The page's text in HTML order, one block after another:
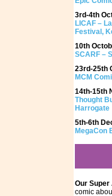
3rd-4th
LICAF –
Festival,
10th
SCARF –
23rd-25th
MCM
14th-15th
Thought
Harrogate
5th-6th
MegaCon
Our
comic